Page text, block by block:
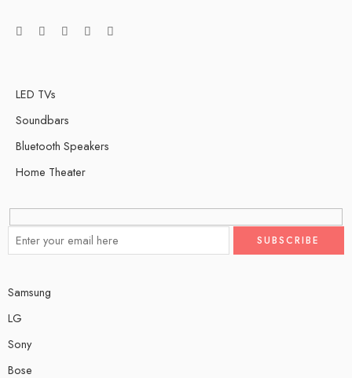
LED TVs
Soundbars
Bluetooth Speakers
Home Theater
Samsung
LG
Sony
Bose